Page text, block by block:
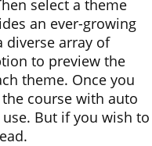
select a theme
an ever-growing
diverse array of
to preview the
theme. Once you
course with auto
But if you wish to